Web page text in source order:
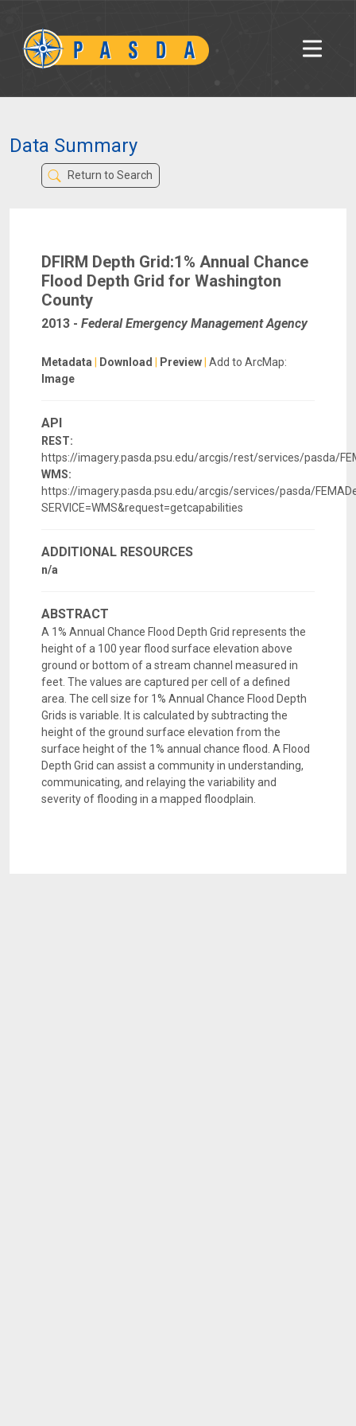
Data Summary
Return to Search
DFIRM Depth Grid:1% Annual Chance
Flood Depth Grid for Washington
County
2013 - Federal Emergency Management Agency
Metadata Download Preview Add to ArcMap:
Image
API
REST:
https://imagery.pasda.psu.edu/arcgis/rest/services/pasda/
WMS:
https://imagery.pasda.psu.edu/arcgis/services/pasda/
SERVICE=WMS&request=getcapabilities
ADDITIONAL RESOURCES
n/a
ABSTRACT
A 1% Annual Chance Flood Depth Grid represents the
height of a 100 year flood surface elevation above
ground or bottom of a stream channel measured in
feet. The values are captured per cell of a defined
area. The cell size for 1% Annual Chance Flood Depth
Grids is variable. It is calculated by subtracting the
height of the ground surface elevation from the
surface height of the 1% annual chance flood. A Flood
Depth Grid can assist a community in understanding,
communicating, and relaying the variability and
severity of flooding in a mapped floodplain.